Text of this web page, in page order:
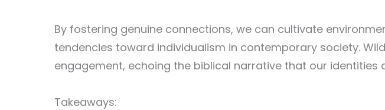
By fostering genuine connections, we can cultivate
tendencies toward individualism in contemporary society.
engagement, echoing the biblical narrative that our
Takeaways: